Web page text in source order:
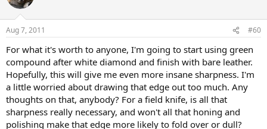
Aug 7, 2011 #60
For what it's worth to anyone, I'm going to start using green
compound after white diamond and finish with bare leather.
Hopefully, this will give me even more insane sharpness. I'm
a little worried about drawing that edge out too much. Any
thoughts on that, anybody? For a field knife, is all that
sharpness really necessary, and won't all that honing and
polishing make that edge more likely to fold over or dull?